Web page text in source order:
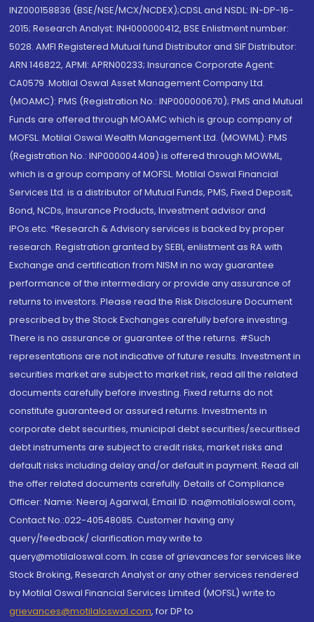
INZ000158836 (BSE/NSE/MCX/NCDEX);CDSL and NSDL: IN-DP-16-
2015; Research Analyst: INH000000412, BSE Enlistment number:
5028. AMFI Registered Mutual fund Distributor and SIF Distributor:
ARN 146822, APMI: APRN00233; Insurance Corporate Agent:
CA0579 .Motilal Oswal Asset Management Company Ltd.
(MOAMC): PMS (Registration No.: INP000000670); PMS and Mutual
Funds are offered through MOAMC which is group company of
MOFSL. Motilal Oswal Wealth Management Ltd. (MOWML): PMS
(Registration No.: INP000004409) is offered through MOWML,
which is a group company of MOFSL. Motilal Oswal Financial
Services Ltd. is a distributor of Mutual Funds, PMS, Fixed Deposit,
Bond, NCDs, Insurance Products, Investment advisor and
IPOs.etc. *Research & Advisory services is backed by proper
research. Registration granted by SEBI, enlistment as RA with
Exchange and certification from NISM in no way guarantee
performance of the intermediary or provide any assurance of
returns to investors. Please read the Risk Disclosure Document
prescribed by the Stock Exchanges carefully before investing.
There is no assurance or guarantee of the returns. #Such
representations are not indicative of future results. Investment in
securities market are subject to market risk, read all the related
documents carefully before investing. Fixed returns do not
constitute guaranteed or assured returns. Investments in
corporate debt securities, municipal debt securities/securitised
debt instruments are subject to credit risks, market risks and
default risks including delay and/or default in payment. Read all
the offer related documents carefully. Details of Compliance
Officer: Name: Neeraj Agarwal, Email ID: na@motilaloswal.com,
Contact No.:022-40548085. Customer having any
query/feedback/ clarification may write to
query@motilaloswal.com. In case of grievances for services like
Stock Broking, Research Analyst or any other services rendered
by Motilal Oswal Financial Services Limited (MOFSL) write to
grievances@motilaloswal.com, for DP to